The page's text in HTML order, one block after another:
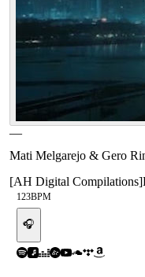
—
Mati Melgarejo & Gero
[AH Digital Compilations]
123BPM
🎧